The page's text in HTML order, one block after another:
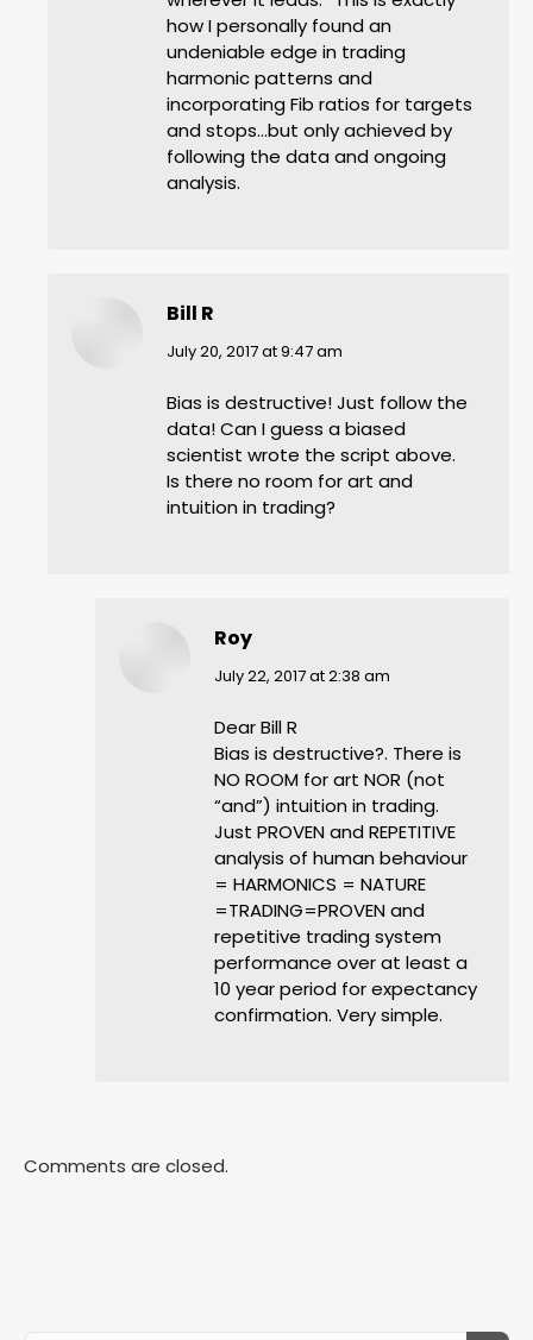
how I personally found an
undeniable edge in trading
harmonic patterns and
incorporating Fib ratios for targets
and stops…but only achieved by
following the data and ongoing
analysis.
Bill R
says:
July 20, 2017 at 9:47 am
Bias is destructive! Just follow the
data! Can I guess a biased
scientist wrote the script above.
Is there no room for art and
intuition in trading?
Roy
says:
July 22, 2017 at 2:38 am
Dear Bill R
Bias is destructive?. There is
NO ROOM for art NOR (not
“and”) intuition in trading.
Just PROVEN and REPETITIVE
analysis of human behaviour
= HARMONICS = NATURE
=TRADING=PROVEN and
repetitive trading system
performance over at least a
10 year period for expectancy
confirmation. Very simple.
Comments are closed.